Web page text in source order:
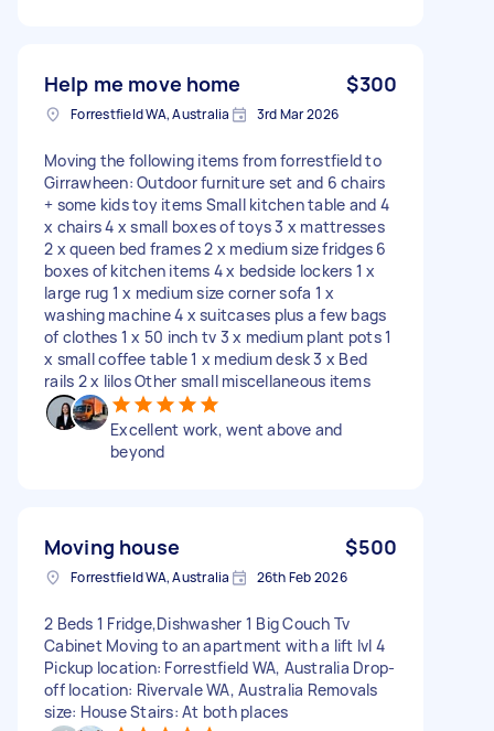
Help me move home $300
Forrestfield WA, Australia 3rd Mar 2026
Moving the following items from forrestfield to
Girrawheen: Outdoor furniture set and 6 chairs
+ some kids toy items Small kitchen table and 4
x chairs 4 x small boxes of toys 3 x mattresses
2 x queen bed frames 2 x medium size fridges 6
boxes of kitchen items 4 x bedside lockers 1 x
large rug 1 x medium size corner sofa 1 x
washing machine 4 x suitcases plus a few bags
of clothes 1 x 50 inch tv 3 x medium plant pots 1
x small coffee table 1 x medium desk 3 x Bed
rails 2 x lilos Other small miscellaneous items
Excellent work, went above and
beyond
Moving house $500
Forrestfield WA, Australia 26th Feb 2026
2 Beds 1 Fridge,Dishwasher 1 Big Couch Tv
Cabinet Moving to an apartment with a lift lvl 4
Pickup location: Forrestfield WA, Australia Drop-
off location: Rivervale WA, Australia Removals
size: House Stairs: At both places